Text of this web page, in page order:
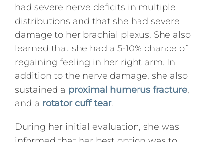
had severe nerve deficits in multiple
distributions and that she had severe
damage to her brachial plexus. She also
learned that she had a 5-10% chance of
regaining feeling in her right arm. In
addition to the nerve damage, she also
sustained a proximal humerus fracture,
and a rotator cuff tear.
During her initial evaluation, she was